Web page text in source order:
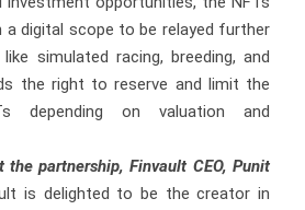
a digital scope to be relayed further
simulated racing, breeding, and
the right to reserve and limit the
on valuation and
the partnership, Finvault CEO, Punit
is delighted to be the creator in